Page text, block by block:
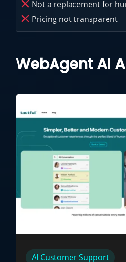
Not a replacement for
Pricing not transparent
WebAgent AI
AI Customer Support